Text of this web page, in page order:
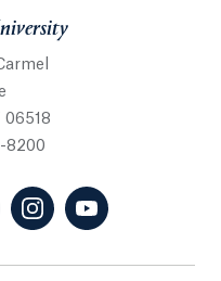
06518
8200
in a new tab)
opens in a new tab)
(LinkedIn, opens in a new
(Instagram, opens